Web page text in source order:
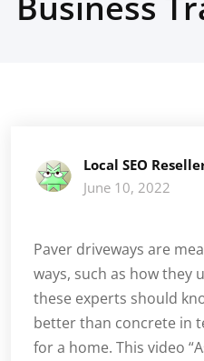
Local SEO
June 10, 2022
Paver driveways are
ways, such as how they
these experts should
better than concrete in
for a home. This video